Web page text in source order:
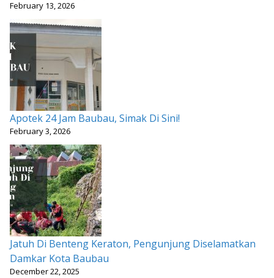
February 13, 2026
Apotek 24 Jam Baubau, Simak Di Sini!
February 3, 2026
Jatuh Di Benteng Keraton, Pengunjung Diselamatkan
Damkar Kota Baubau
December 22, 2025